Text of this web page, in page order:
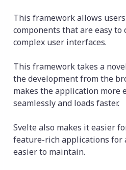
This framework allows
components that are easy to
complex user interfaces.
This framework takes a
the development from the
makes the application more
seamlessly and loads faster.
Svelte also makes it easier
feature-rich applications for
easier to maintain.